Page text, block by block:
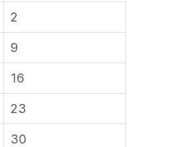
2
9
16
23
30